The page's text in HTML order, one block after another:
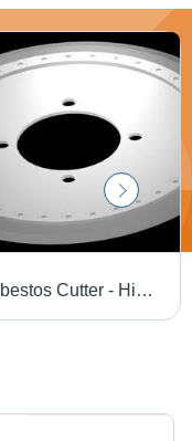
Asbestos Cutter - High Mechanical Strength, Razor Sharp Edge, Wear-Resistant Performance